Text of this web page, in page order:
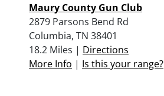
Maury County Gun Club
2879 Parsons Bend Rd
Columbia, TN 38401
18.2 Miles | Directions
More Info | Is this your range?